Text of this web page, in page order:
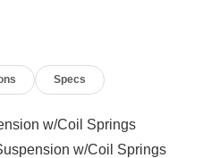
most current luxurious and
service and repair on site.
trademark of
Specs
w/Coil Springs
w/Coil Springs